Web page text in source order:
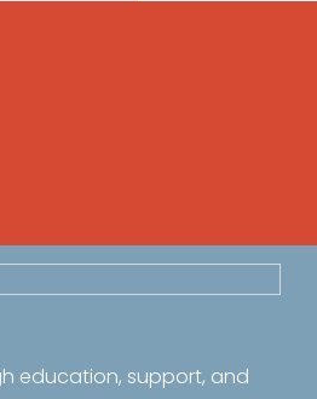
education, support, and